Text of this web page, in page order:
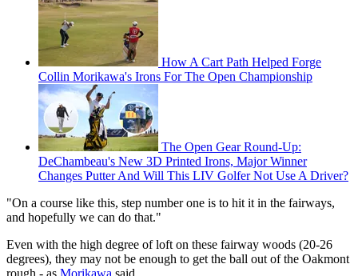
How A Cart Path Helped Forge
Collin Morikawa's Irons For The Open Championship
The Open Gear Round-Up:
DeChambeau's New 3D Printed Irons, Major Winner
Changes Putter And Will This LIV Golfer Not Use A Driver?
"On a course like this, step number one is to hit it in the fairways,
and hopefully we can do that."
Even with the high degree of loft on these fairway woods (20-26
degrees), they may not be enough to get the ball out of the Oakmont